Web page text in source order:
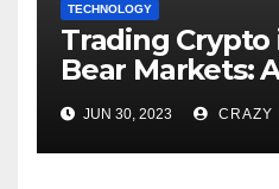
TECHNOLOGY
Trading Crypto
Bear Markets:
of the
JUN 30, 2023 CRAZY